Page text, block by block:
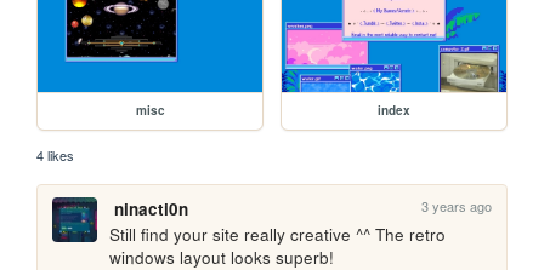
misc index
4 likes
ninacti0n 3 years ago
Still find your site really creative ^^ The retro
windows layout looks superb!